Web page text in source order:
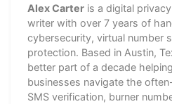
Alex Carter is a digital
writer with over 7 years of
cybersecurity, virtual number
protection. Based in Austin,
better part of a decade
businesses navigate the
SMS verification, burner